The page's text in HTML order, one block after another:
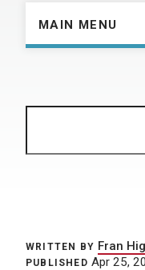
MAIN MENU
WRITTEN BY Fran
PUBLISHED Apr 25,